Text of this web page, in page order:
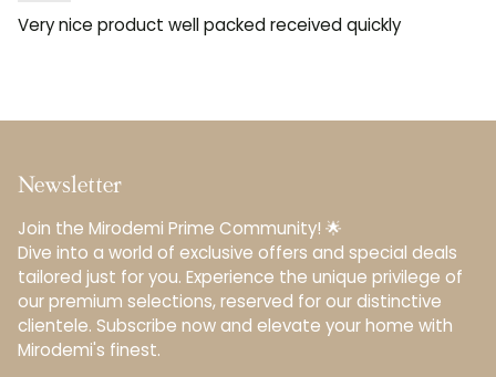
Very nice product well packed received quickly
Newsletter
Join the Mirodemi Prime Community! 🌟
Dive into a world of exclusive offers and special deals
tailored just for you. Experience the unique privilege of
our premium selections, reserved for our distinctive
clientele.️ Subscribe now and elevate your home with
Mirodemi's finest.